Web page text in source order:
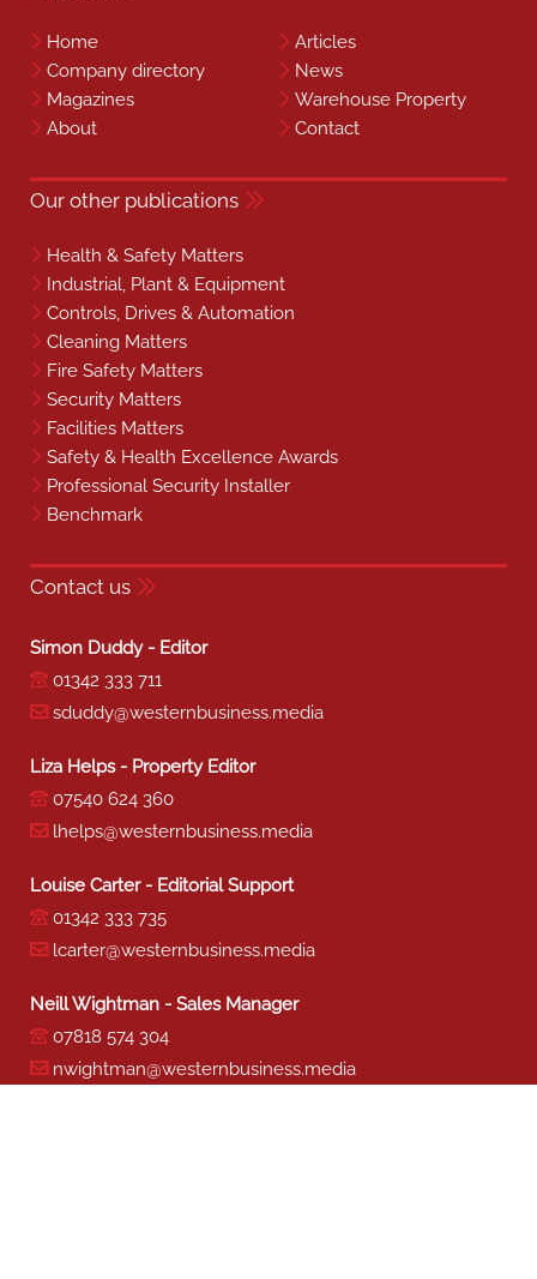
Home
Articles
Company directory
News
Magazines
Warehouse Property
About
Contact
Our other publications
Health & Safety Matters
Industrial, Plant & Equipment
Controls, Drives & Automation
Cleaning Matters
Fire Safety Matters
Security Matters
Facilities Matters
Safety & Health Excellence Awards
Professional Security Installer
Benchmark
Contact us
Simon Duddy - Editor
01342 333 711
sduddy@westernbusiness.media
Liza Helps - Property Editor
07540 624 360
lhelps@westernbusiness.media
Louise Carter - Editorial Support
01342 333 735
lcarter@westernbusiness.media
Neill Wightman - Sales Manager
07818 574 304
nwightman@westernbusiness.media